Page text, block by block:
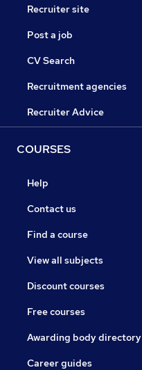
Recruiter site
Post a job
CV Search
Recruitment agencies
Recruiter Advice
COURSES
Help
Contact us
Find a course
View all subjects
Discount courses
Free courses
Awarding body directory
Career guides